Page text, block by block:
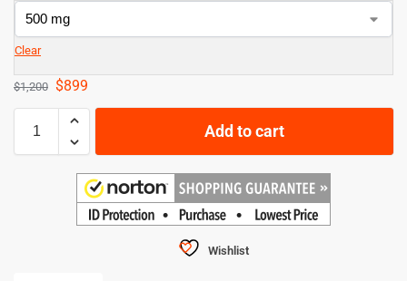
Clear
$1,200 $899
Add to cart
Wishlist